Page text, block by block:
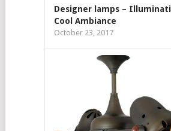
Designer lamps –
Cool Ambiance
October 23, 2017